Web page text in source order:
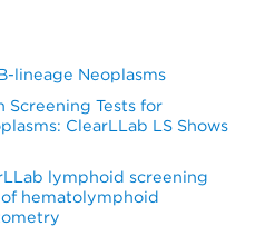
lineage Neoplasms
Screening Tests for
ClearLLab LS Shows
lymphoid screening
hematolymphoid